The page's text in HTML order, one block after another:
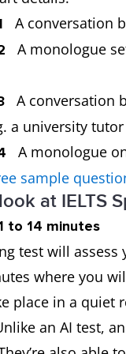
A conversation
A monologue
A conversation
a university
A monologue
sample
at IELTS
to 14 minutes
test will
where you
place in a quiet
an AI test,